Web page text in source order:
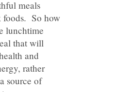
meals
foods. So how
lunchtime
that will
and
rather
source of